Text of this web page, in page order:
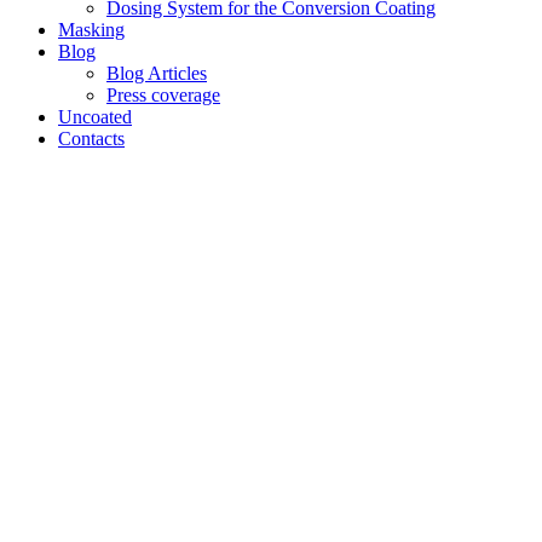
Dosing System for the Conversion Coating
Masking
Blog
Blog Articles
Press coverage
Uncoated
Contacts